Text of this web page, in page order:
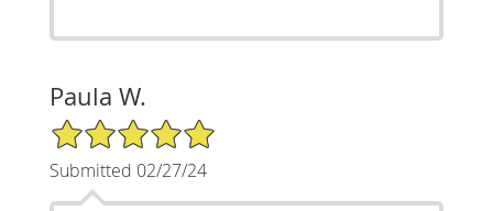
Paula W.
5/5 Star Rating
Submitted 02/27/24